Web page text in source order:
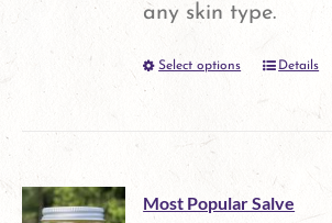
product
any skin type.
Select options
This
product
multiple
Details
Most Popular Salve